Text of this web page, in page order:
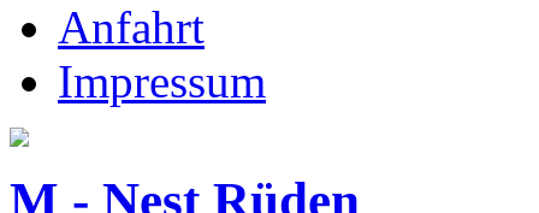
Anfahrt
Impressum
M - Nest Rüden